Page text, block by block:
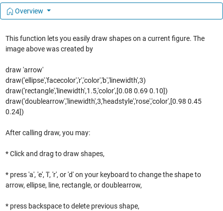
Overview
This function lets you easily draw shapes on a current figure. The
image above was created by
draw 'arrow'
draw('ellipse','facecolor','r','color','b','linewidth',3)
draw('rectangle','linewidth',1.5,'color',[0.08 0.69 0.10])
draw('doublearrow','linewidth',3,'headstyle','rose','color',[0.98 0.45
0.24])
After calling draw, you may:
* Click and drag to draw shapes,
* press 'a', 'e', 'l', 'r', or 'd' on your keyboard to change the shape to
arrow, ellipse, line, rectangle, or doublearrow,
* press backspace to delete previous shape,